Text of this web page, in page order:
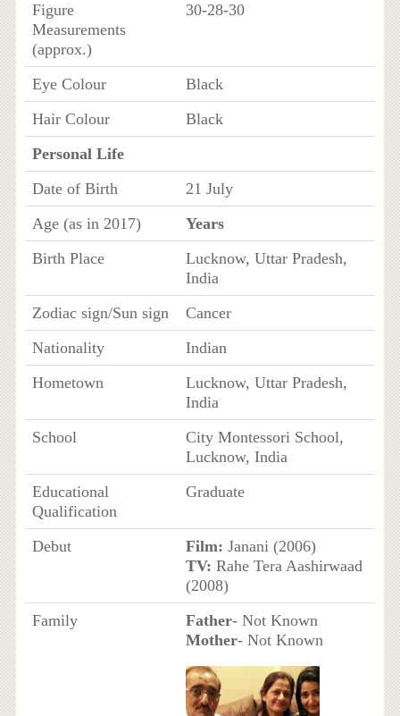
Figure
Measurements
(approx.)
30-28-30
Eye Colour
Black
Hair Colour
Black
Personal Life
Date of Birth
21 July
Age (as in 2017)
Years
Birth Place
Lucknow, Uttar Pradesh,
India
Zodiac sign/Sun sign
Cancer
Nationality
Indian
Hometown
Lucknow, Uttar Pradesh,
India
School
City Montessori School,
Lucknow, India
Educational
Qualification
Graduate
Debut Film: Janani (2006)
TV: Rahe Tera Aashirwaad
(2008)
Family
Father- Not Known
Mother- Not Known